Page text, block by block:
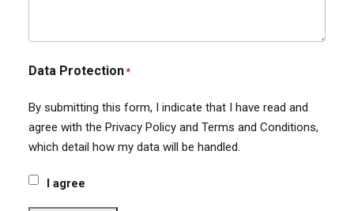
Data Protection*
By submitting this form, I indicate that I have read and
agree with the Privacy Policy and Terms and Conditions,
which detail how my data will be handled.
I agree